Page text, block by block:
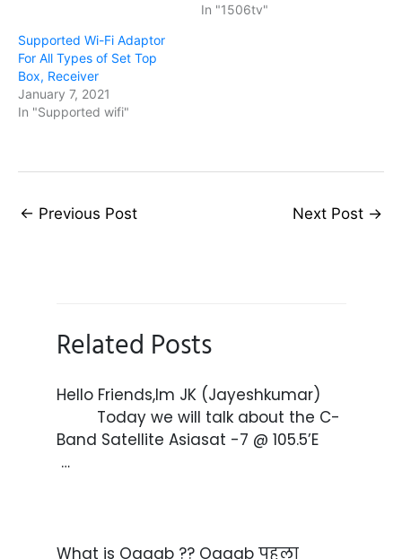
In "1506tv"
Supported Wi-Fi Adaptor
For All Types of Set Top
Box, Receiver
January 7, 2021
In "Supported wifi"
← Previous Post Next Post →
Related Posts
Hello Friends,Im JK (Jayeshkumar)
Today we will talk about the C-
Band Satellite Asiasat -7 @ 105.5’E
…
What is Oqaab ?? Oqaab पहला